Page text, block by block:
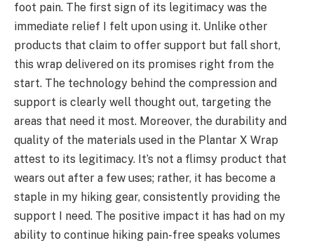
foot pain. The first sign of its legitimacy was the
immediate relief I felt upon using it. Unlike other
products that claim to offer support but fall short,
this wrap delivered on its promises right from the
start. The technology behind the compression and
support is clearly well thought out, targeting the
areas that need it most. Moreover, the durability and
quality of the materials used in the Plantar X Wrap
attest to its legitimacy. It’s not a flimsy product that
wears out after a few uses; rather, it has become a
staple in my hiking gear, consistently providing the
support I need. The positive impact it has had on my
ability to continue hiking pain-free speaks volumes